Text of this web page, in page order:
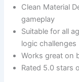
Clean Material
gameplay
Suitable for all
logic challenges
Works great on
Rated 5.0 stars